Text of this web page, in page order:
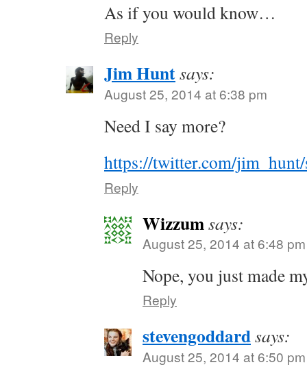
As if you would know…
Reply
Jim Huntsays:
August 25, 2014 at 6:38 pm
Need I say more?
https://twitter.com/
Reply
Wizzumsays:
August 25, 2014 at 6:48 pm
Nope, you just made
Reply
stevengoddardsays:
August 25, 2014 at 6:50 pm